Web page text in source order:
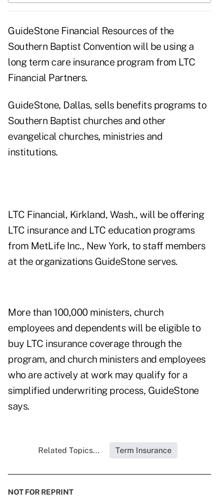
GuideStone Financial Resources of the
Southern Baptist Convention will be using a
long term care insurance program from LTC
Financial Partners.
GuideStone, Dallas, sells benefits programs to
Southern Baptist churches and other
evangelical churches, ministries and
institutions.
LTC Financial, Kirkland, Wash., will be offering
LTC insurance and LTC education programs
from MetLife Inc., New York, to staff members
at the organizations GuideStone serves.
More than 100,000 ministers, church
employees and dependents will be eligible to
buy LTC insurance coverage through the
program, and church ministers and employees
who are actively at work may qualify for a
simplified underwriting process, GuideStone
says.
Related Topics... Term Insurance
NOT FOR REPRINT